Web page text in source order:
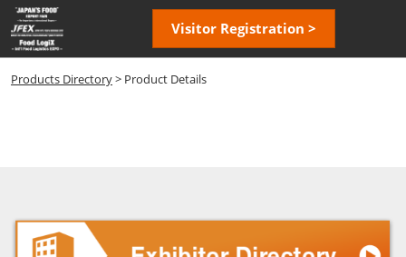
Skip
to
content
Visitor Registration >
Products Directory> Product Details